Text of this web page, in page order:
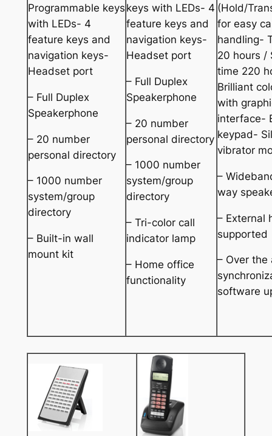
Programmable keys
with LEDs- 4
feature keys and
navigation keys-
Headset port
– Full Duplex
Speakerphone
– 20 number
personal directory
– 1000 number
system/group
directory
– Built-in wall
mount kit
keys with LEDs- 4
feature keys and
navigation keys-
Headset port
– Full Duplex
Speakerphone
– 20 number
personal directory
– 1000 number
system/group
directory
– Tri-color call
indicator lamp
– Home office
functionality
(Hold/
for easy
handling-
20 hours /
time 220
Brilliant
with
interface-
keypad-
vibrator
–
way
– External
supported
– Over the
software